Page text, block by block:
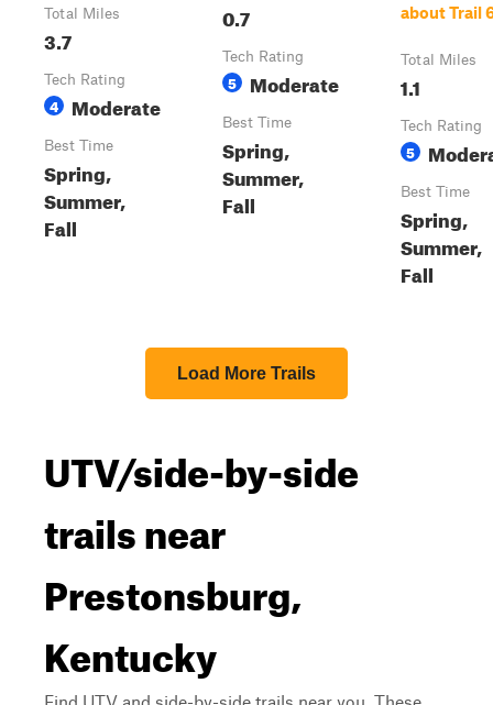
Total Miles
3.7
Tech Rating
4 Moderate
Best Time
Spring,
Summer,
Fall
0.7
Tech Rating
5 Moderate
Best Time
Spring,
Summer,
Fall
about Trail
Total Miles
1.1
Tech Rating
5
Best Time
Spring,
Summer,
Fall
Load More Trails
UTV/side-by-side
trails near
Prestonsburg,
Kentucky